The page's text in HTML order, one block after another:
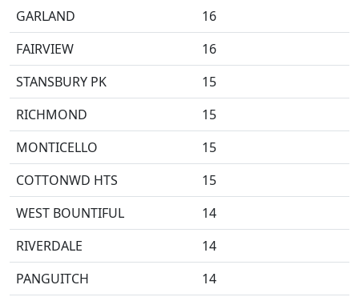
GARLAND
16
FAIRVIEW
16
STANSBURY PK
15
RICHMOND
15
MONTICELLO
15
COTTONWD HTS
15
WEST BOUNTIFUL
14
RIVERDALE
14
PANGUITCH
14